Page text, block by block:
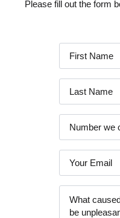
Please fill out the form
First
Name
Last
Name
Phone
Email
Message